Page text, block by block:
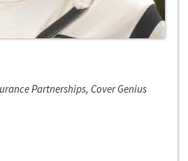
Partnerships, Cover Genius